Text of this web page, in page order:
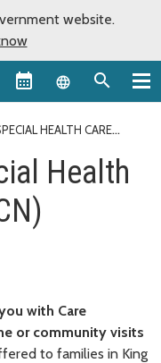
website.
Language
HEALTH CARE
Health
with Care
or community visits
to families in King